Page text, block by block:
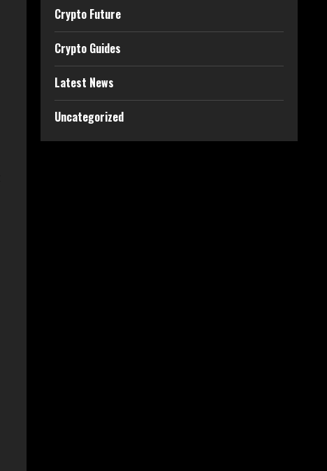
Crypto Future
Crypto Guides
Latest News
Uncategorized